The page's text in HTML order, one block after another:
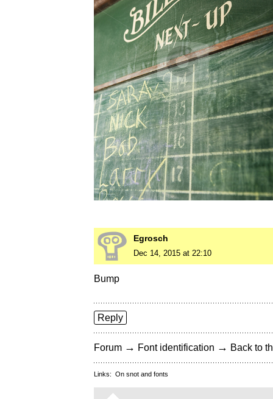
Egrosch
Dec 14, 2015 at 22:10
Bump
Reply
Forum → Font identification → Back to
Links: On snot and fonts